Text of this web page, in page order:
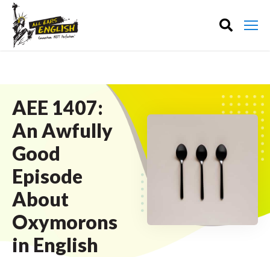
AEE 1407:
An Awfully
Good
Episode
About
Oxymorons
in English